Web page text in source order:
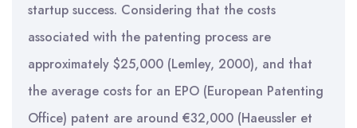
startup success. Considering that the costs
associated with the patenting process are
approximately $25,000 (Lemley, 2000), and that
the average costs for an EPO (European Patenting
Office) patent are around €32,000 (Haeussler et